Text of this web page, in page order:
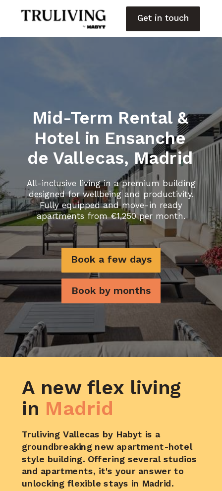
Get in touch
Mid-Term Rental &
Hotel in Ensanche
de Vallecas, Madrid
A new flex living
in Madrid
Truliving Vallecas by Habyt is a
groundbreaking new apartment-hotel
style building. Offering several studios
and apartments, it's your answer to
unlocking flexible stays in Madrid.
All-inclusive living in a premium building
designed for wellbeing and productivity.
Fully equipped and move-in ready
apartments from €1,250 per month.
Book a few days
Book by months